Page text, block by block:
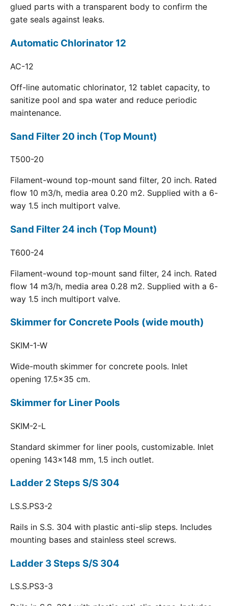
glued parts with a transparent body to confirm the
gate seals against leaks.
Automatic Chlorinator 12
AC-12
Off-line automatic chlorinator, 12 tablet capacity, to
sanitize pool and spa water and reduce periodic
maintenance.
Sand Filter 20 inch (Top Mount)
T500-20
Filament-wound top-mount sand filter, 20 inch. Rated
flow 10 m3/h, media area 0.20 m2. Supplied with a 6-
way 1.5 inch multiport valve.
Sand Filter 24 inch (Top Mount)
T600-24
Filament-wound top-mount sand filter, 24 inch. Rated
flow 14 m3/h, media area 0.28 m2. Supplied with a 6-
way 1.5 inch multiport valve.
Skimmer for Concrete Pools (wide mouth)
SKIM-1-W
Wide-mouth skimmer for concrete pools. Inlet
opening 17.5x35 cm.
Skimmer for Liner Pools
SKIM-2-L
Standard skimmer for liner pools, customizable. Inlet
opening 143x148 mm, 1.5 inch outlet.
Ladder 2 Steps S/S 304
LS.S.PS3-2
Rails in S.S. 304 with plastic anti-slip steps. Includes
mounting bases and stainless steel screws.
Ladder 3 Steps S/S 304
LS.S.PS3-3